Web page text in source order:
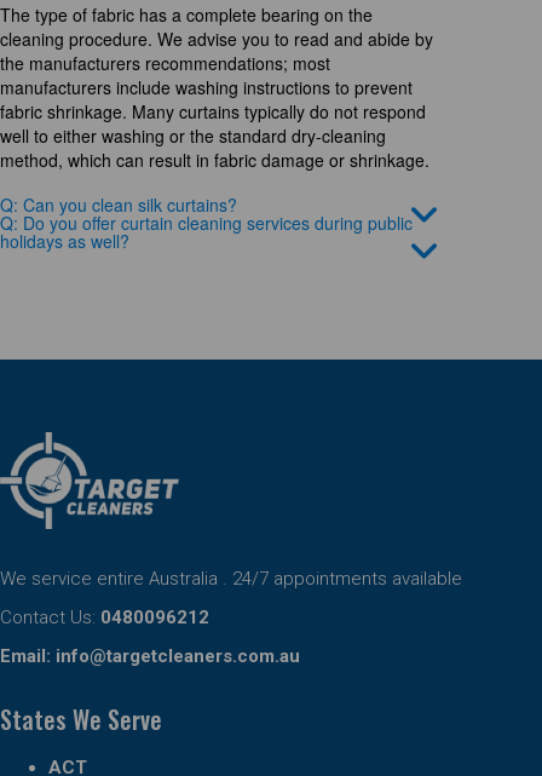
The type of fabric has a complete bearing on the
cleaning procedure. We advise you to read and abide by
the manufacturers recommendations; most
manufacturers include washing instructions to prevent
fabric shrinkage. Many curtains typically do not respond
well to either washing or the standard dry-cleaning
method, which can result in fabric damage or shrinkage.
Q: Can you clean silk curtains?
Q: Do you offer curtain cleaning services during public
holidays as well?
We service entire Australia . 24/7 appointments available
Contact Us: 0480096212
Email: info@targetcleaners.com.au
States We Serve
ACT